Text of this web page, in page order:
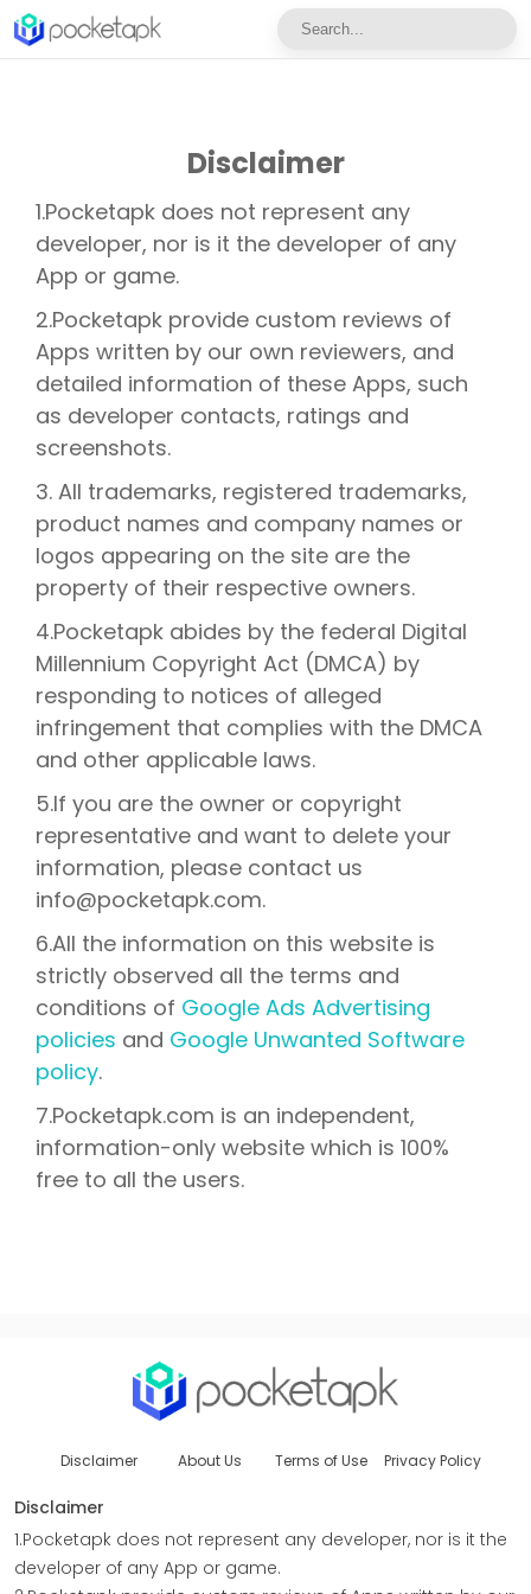
Disclaimer
1.Pocketapk does not represent any
developer, nor is it the developer of any
App or game.
2.Pocketapk provide custom reviews of
Apps written by our own reviewers, and
detailed information of these Apps, such
as developer contacts, ratings and
screenshots.
3. All trademarks, registered trademarks,
product names and company names or
logos appearing on the site are the
property of their respective owners.
4.Pocketapk abides by the federal Digital
Millennium Copyright Act (DMCA) by
responding to notices of alleged
infringement that complies with the DMCA
and other applicable laws.
5.If you are the owner or copyright
representative and want to delete your
information, please contact us
info@pocketapk.com.
6.All the information on this website is
strictly observed all the terms and
conditions of Google Ads Advertising
policies and Google Unwanted Software
policy.
7.Pocketapk.com is an independent,
information-only website which is 100%
free to all the users.
Disclaimer About Us Terms of Use Privacy Policy
Disclaimer
1.Pocketapk does not represent any developer, nor is it the
developer of any App or game.